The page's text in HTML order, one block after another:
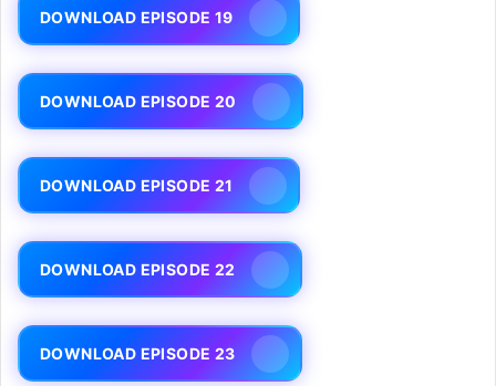
DOWNLOAD EPISODE 19
DOWNLOAD EPISODE 20
DOWNLOAD EPISODE 21
DOWNLOAD EPISODE 22
DOWNLOAD EPISODE 23